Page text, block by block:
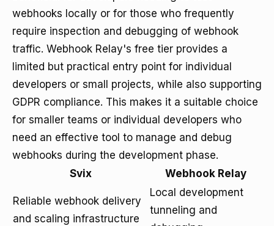
webhooks locally or for those who frequently
require inspection and debugging of webhook
traffic. Webhook Relay's free tier provides a
limited but practical entry point for individual
developers or small projects, while also supporting
GDPR compliance. This makes it a suitable choice
for smaller teams or individual developers who
need an effective tool to manage and debug
webhooks during the development phase.
Svix
Webhook Relay
Reliable webhook delivery
and scaling infrastructure
Local development
tunneling and